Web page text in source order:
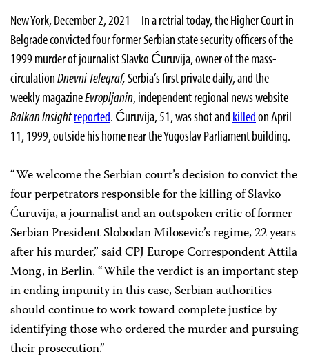
New York, December 2, 2021 – In a retrial today, the Higher Court in
Belgrade convicted four former Serbian state security officers of the
1999 murder of journalist Slavko Ćuruvija, owner of the mass-
circulationDnevni Telegraf,Serbia’s first private daily, and the
weekly magazineEvropljanin, independent regional news website
Balkan Insightreported. Ćuruvija, 51, was shot and killedon April
11, 1999, outside his home near the Yugoslav Parliament building.
“We welcome the Serbian court’s decision to convict the
four perpetrators responsible for the killing of Slavko
Ćuruvija, a journalist and an outspoken critic of former
Serbian President Slobodan Milosevic’s regime, 22 years
after his murder,” said CPJ Europe Correspondent Attila
Mong, in Berlin. “While the verdict is an important step
in ending impunity in this case, Serbian authorities
should continue to work toward complete justice by
identifying those who ordered the murder and pursuing
their prosecution.”